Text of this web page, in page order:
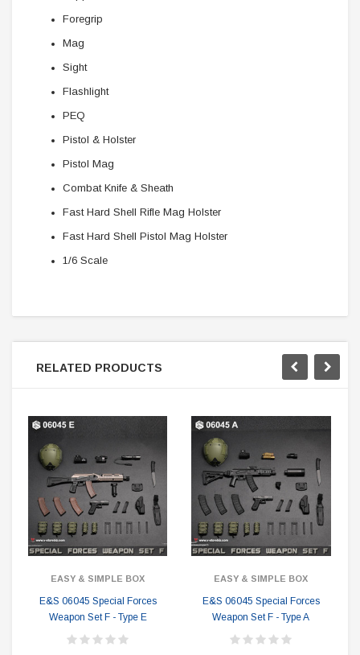
Foregrip
Mag
Sight
Flashlight
PEQ
Pistol & Holster
Pistol Mag
Combat Knife & Sheath
Fast Hard Shell Rifle Mag Holster
Fast Hard Shell Pistol Mag Holster
1/6 Scale
RELATED PRODUCTS
EASY & SIMPLE BOX
E&S 06045 Special Forces
Weapon Set F - Type E
EASY & SIMPLE BOX
E&S 06045 Special Forces
Weapon Set F - Type A